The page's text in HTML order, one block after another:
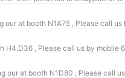
at booth N1A75 , Please call
H4.D36 , Please call us by mobile
our at booth N1D80 , Please call